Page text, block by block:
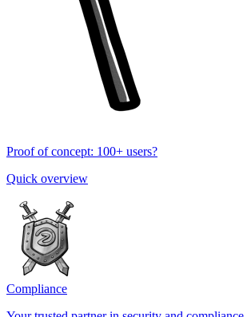
Proof of concept: 100+ users?
Quick overview
Compliance